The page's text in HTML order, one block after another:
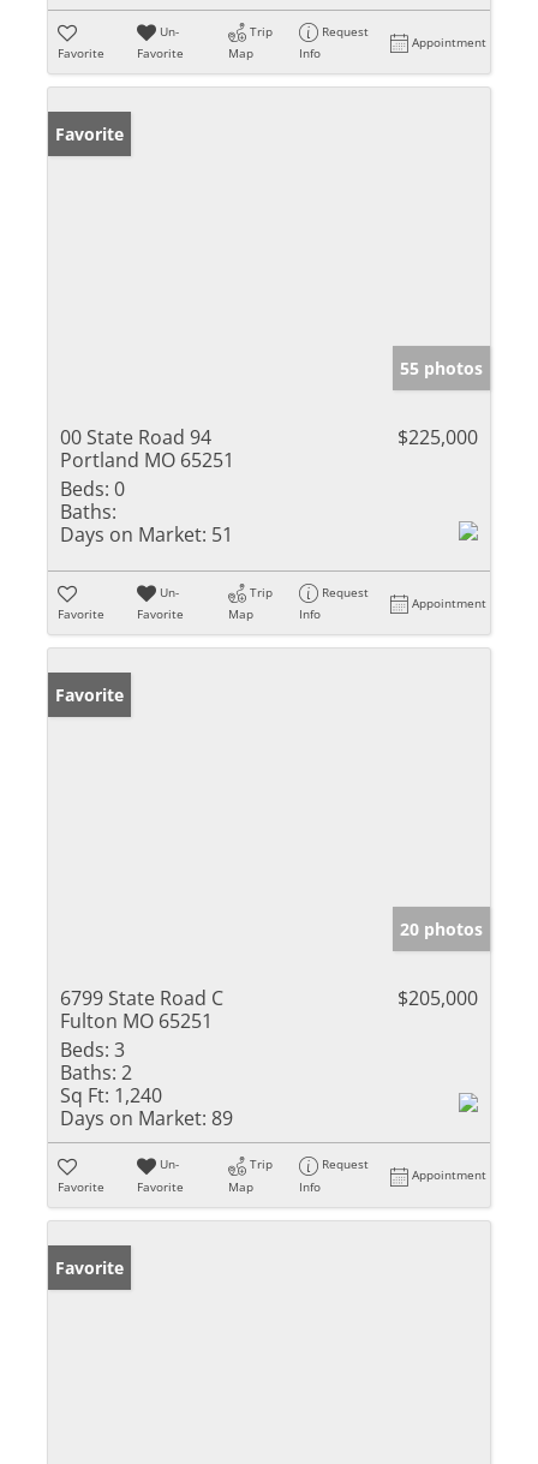
Favorite
Un-
Favorite
Trip
Map
Request
Info
Appointment
Favorite
55 photos
00 State Road 94
Portland MO 65251
$225,000
Beds: 0
Baths:
Days on Market: 51
Favorite
Un-
Favorite
Trip
Map
Request
Info
Appointment
Favorite
20 photos
6799 State Road C
Fulton MO 65251
$205,000
Beds: 3
Baths: 2
Sq Ft: 1,240
Days on Market: 89
Favorite
Un-
Favorite
Trip
Map
Request
Info
Appointment
Favorite